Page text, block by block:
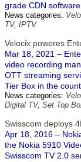
grade CDN software.
News categories:
TV, IPTV
Velocix poweres
Mar 18, 2021 –
video recording
OTT streaming
Tier Box in the
News categories:
Digital TV, Set Top
Swisscom deploys
Apr 18, 2016 –
the Nokia 5910
Swisscom TV 2.0